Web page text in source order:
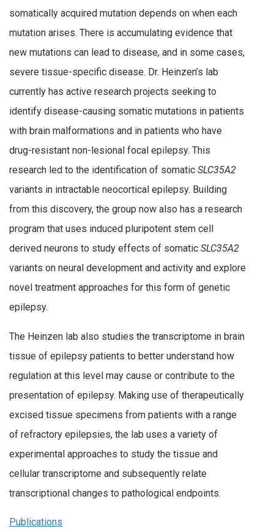
somatically acquired mutation depends on when each
mutation arises. There is accumulating evidence that
new mutations can lead to disease, and in some cases,
severe tissue-specific disease. Dr. Heinzen’s lab
currently has active research projects seeking to
identify disease-causing somatic mutations in patients
with brain malformations and in patients who have
drug-resistant non-lesional focal epilepsy. This
research led to the identification of somatic SLC35A2
variants in intractable neocortical epilepsy. Building
from this discovery, the group now also has a research
program that uses induced pluripotent stem cell
derived neurons to study effects of somatic SLC35A2
variants on neural development and activity and explore
novel treatment approaches for this form of genetic
epilepsy.
The Heinzen lab also studies the transcriptome in brain
tissue of epilepsy patients to better understand how
regulation at this level may cause or contribute to the
presentation of epilepsy. Making use of therapeutically
excised tissue specimens from patients with a range
of refractory epilepsies, the lab uses a variety of
experimental approaches to study the tissue and
cellular transcriptome and subsequently relate
transcriptional changes to pathological endpoints.
Publications